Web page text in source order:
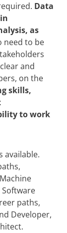
Data
as
need to be
and
on the
skills,
to work
available.
Software
paths,
Developer,